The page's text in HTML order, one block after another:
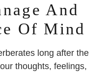
And
Of Mind
long after the
thoughts, feelings,